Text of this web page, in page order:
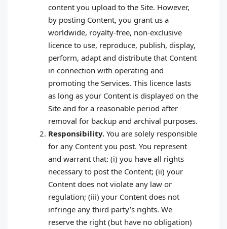
content you upload to the Site. However,
by posting Content, you grant us a
worldwide, royalty‑free, non‑exclusive
licence to use, reproduce, publish, display,
perform, adapt and distribute that Content
in connection with operating and
promoting the Services. This licence lasts
as long as your Content is displayed on the
Site and for a reasonable period after
removal for backup and archival purposes.
Responsibility. You are solely responsible
for any Content you post. You represent
and warrant that: (i) you have all rights
necessary to post the Content; (ii) your
Content does not violate any law or
regulation; (iii) your Content does not
infringe any third party’s rights. We
reserve the right (but have no obligation)